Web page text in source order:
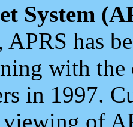
System
APRS has
with the
in 1997.
of